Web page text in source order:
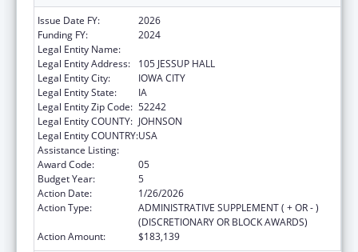
Issue Date FY:
2026
Funding FY:
2024
Legal Entity Name:
Legal Entity Address:
105 JESSUP HALL
Legal Entity City:
IOWA CITY
Legal Entity State:
IA
Legal Entity Zip Code: 52242
Legal Entity COUNTY: JOHNSON
Legal Entity COUNTRY:USA
Assistance Listing:
Award Code:
05
Budget Year:
5
Action Date:
1/26/2026
Action Type:
ADMINISTRATIVE SUPPLEMENT ( + OR - )
(DISCRETIONARY OR BLOCK AWARDS)
Action Amount:
$183,139